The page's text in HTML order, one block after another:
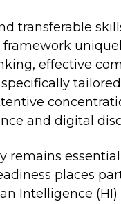
transferable
framework
effective
and digital
remains
places
Intelligence